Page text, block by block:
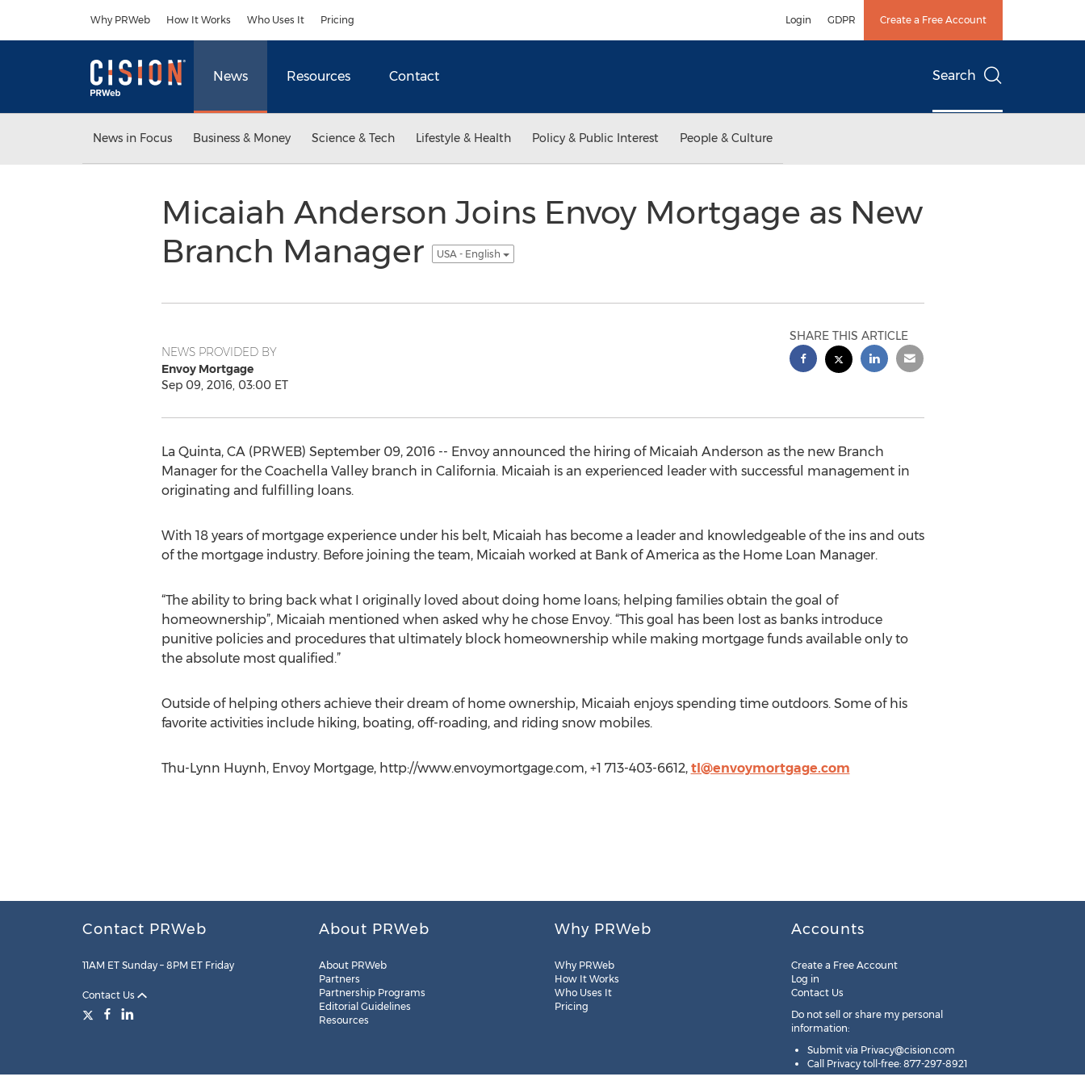
Why PRWeb How It Works Who Uses It Pricing Login GDPR Create a Free Account
News Resources Contact Search
News in Focus Business & Money Science & Tech Lifestyle & Health Policy & Public Interest People & Culture
Micaiah Anderson Joins Envoy Mortgage as New
Branch Manager
USA - English
NEWS PROVIDED BY
Envoy Mortgage
Sep 09, 2016, 03:00 ET
SHARE THIS ARTICLE
La Quinta, CA (PRWEB) September 09, 2016 -- Envoy announced the hiring of Micaiah Anderson as the new Branch
Manager for the Coachella Valley branch in California. Micaiah is an experienced leader with successful management in
originating and fulfilling loans.
With 18 years of mortgage experience under his belt, Micaiah has become a leader and knowledgeable of the ins and outs
of the mortgage industry. Before joining the team, Micaiah worked at Bank of America as the Home Loan Manager.
“The ability to bring back what I originally loved about doing home loans; helping families obtain the goal of
homeownership”, Micaiah mentioned when asked why he chose Envoy. “This goal has been lost as banks introduce
punitive policies and procedures that ultimately block homeownership while making mortgage funds available only to
the absolute most qualified.”
Outside of helping others achieve their dream of home ownership, Micaiah enjoys spending time outdoors. Some of his
favorite activities include hiking, boating, off-roading, and riding snow mobiles.
Thu-Lynn Huynh, Envoy Mortgage, http://www.envoymortgage.com, +1 713-403-6612, tl@envoymortgage.com
Contact PRWeb
11AM ET Sunday – 8PM ET Friday
Contact Us
About PRWeb
About PRWeb
Partners
Partnership Programs
Editorial Guidelines
Resources
Why PRWeb
Why PRWeb
How It Works
Who Uses It
Pricing
Accounts
Create a Free Account
Log in
Contact Us
Do not sell or share my personal
information:
Submit via Privacy@cision.com
Call Privacy toll-free: 877-297-8921